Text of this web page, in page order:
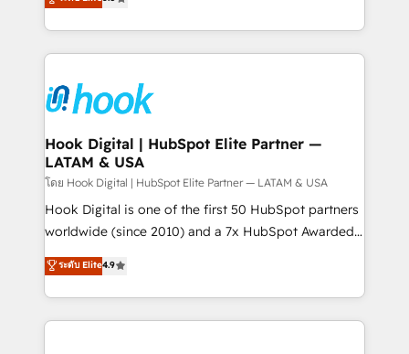
HubSpot partners 🔄 Top 5% globally in client
retention 📅 8+ years of consistent results since 2017
move beyond spreadsheets into unified systems
that drive real business results.
tailored solutions that drive results by leveraging
HubSpot’s platform and data to fuel success.
Technical Solutions: - HubSpot Technical Consulting -
Onboarding - Data Migration & Integrations -
Technical Audit & Optimization Strategic Solutions: -
Revenue Operations - Inbound Marketing -
Outbound Marketing - HubSpot CMS Website
Design & Development We empower our clients to
reach their full potential by providing transparent,
relationship-driven support. With over 300 HubSpot
technical know-how and strategic guidance you
need to succeed.
Hook Digital | HubSpot Elite Partner —
LATAM & USA
โดย Hook Digital | HubSpot Elite Partner — LATAM & USA
Hook Digital is one of the first 50 HubSpot partners
worldwide (since 2010) and a 7x HubSpot Awarded
Elite Partner. With 500+ projects across the U.S.,
Brazil, and LATAM, we combine global expertise with
regional experience. Today, we are Brazil’s largest
HubSpot Elite Partner—trusted by companies across
ระดับ Elite4.9